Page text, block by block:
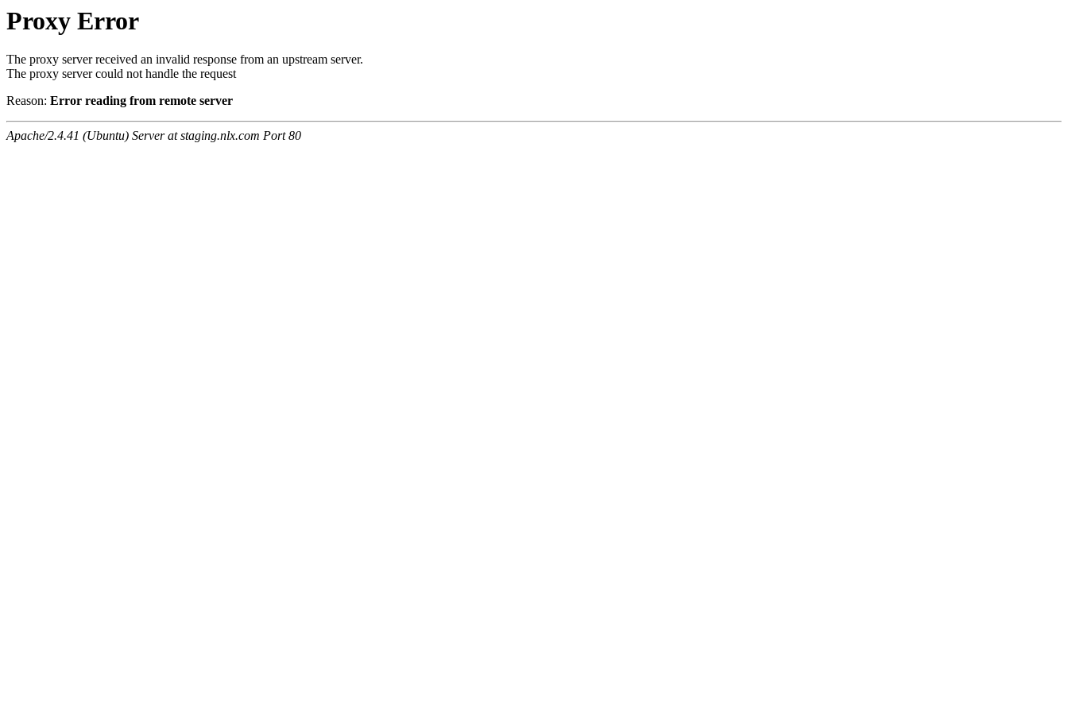
Proxy Error
The proxy server received an invalid response from an upstream server.
The proxy server could not handle the request
Reason: Error reading from remote server
Apache/2.4.41 (Ubuntu) Server at staging.nlx.com Port 80